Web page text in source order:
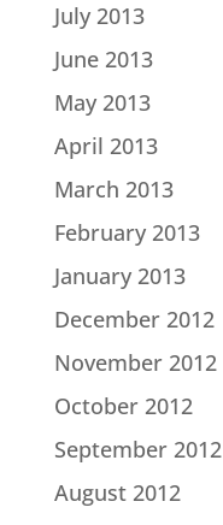
July 2013
June 2013
May 2013
April 2013
March 2013
February 2013
January 2013
December 2012
November 2012
October 2012
September 2012
August 2012